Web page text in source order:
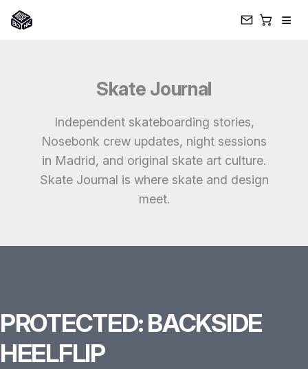
≡
Skate Journal
Independent skateboarding stories,
Nosebonk crew updates, night sessions
in Madrid, and original skate art culture.
Skate Journal is where skate and design
meet.
PROTECTED: BACKSIDE
HEELFLIP